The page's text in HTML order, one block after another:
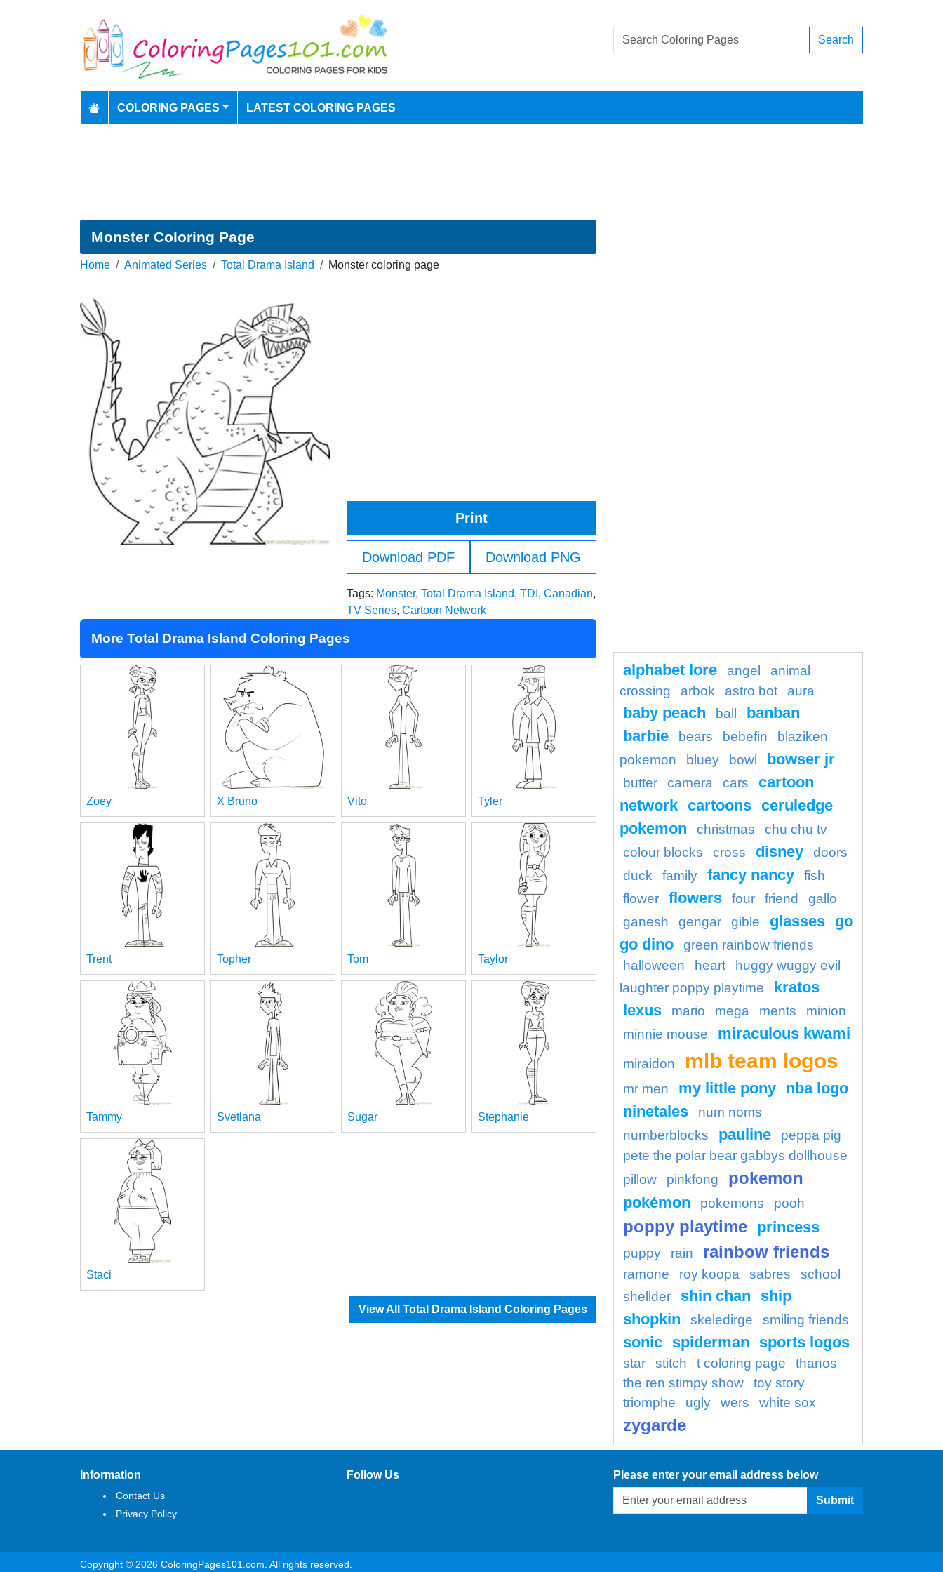
Search
COLORING PAGES LATEST COLORING PAGES
Monster Coloring Page
Home Animated Series Total Drama Island Monster coloring page
Print
Download PDF Download PNG
Tags: Monster, Total Drama Island, TDI , Canadian,
TV Series, Cartoon Network
More Total Drama Island Coloring Pages
Zoey X Bruno Vito Tyler
Trent Topher Tom Taylor
Tammy Svetlana Sugar Stephanie
Staci
View All Total Drama Island Coloring Pages
alphabet lore angel
animal
crossing
arbok astro bot aura
baby peach ball
banban
barbie
bears bebefin
blaziken
pokemon
bluey bowl bowser jr
butter camera cars
cartoon
network cartoons ceruledge
pokemon
christmas
chu chu tv
colour blocks
cross disney
doors
duck
family fancy nancy
fish
flower
flowers four friend
gallo
ganesh
gengar gible glasses go
go dino
green rainbow friends
halloween
heart
huggy wuggy evil
laughter poppy playtime
kratos
lexus
mario mega ments
minion
minnie mouse
miraculous kwami
miraidon mlb team logos
mr men my little pony nba logo
ninetales
num noms
numberblocks
pauline
peppa pig
pete the polar bear gabbys dollhouse
pillow
pinkfong pokemon
pokémon pokemons pooh
poppy playtime princess
puppy rain rainbow friends
ramone roy koopa sabres
school
shellder
shin chan
ship
shopkin
skeledirge smiling friends
sonic spiderman sports logos
star stitch t coloring page
thanos
the ren stimpy show
toy story
triomphe
ugly wers white sox
zygarde
Information
Contact Us
Privacy Policy
Follow Us Please enter your email address below
Submit
Copyright © 2026 ColoringPages101.com. All rights reserved.